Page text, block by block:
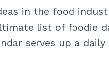
in the food
list of foodie
serves up a daily